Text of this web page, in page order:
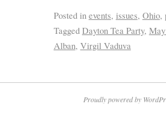
Posted in events, issues, Ohio,
Tagged Dayton Tea Party,
Alban, Virgil Vaduva
Proudly powered by